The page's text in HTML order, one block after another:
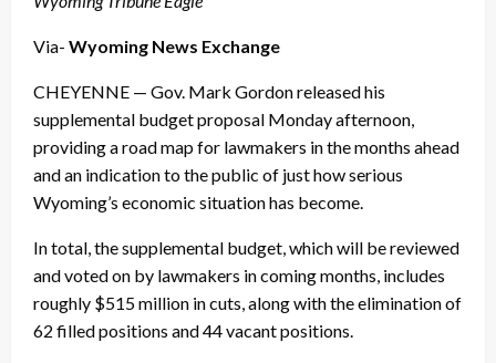
Via- Wyoming News Exchange
CHEYENNE — Gov. Mark Gordon released his
supplemental budget proposal Monday afternoon,
providing a road map for lawmakers in the months ahead
and an indication to the public of just how serious
Wyoming’s economic situation has become.
In total, the supplemental budget, which will be reviewed
and voted on by lawmakers in coming months, includes
roughly $515 million in cuts, along with the elimination of
62 filled positions and 44 vacant positions.